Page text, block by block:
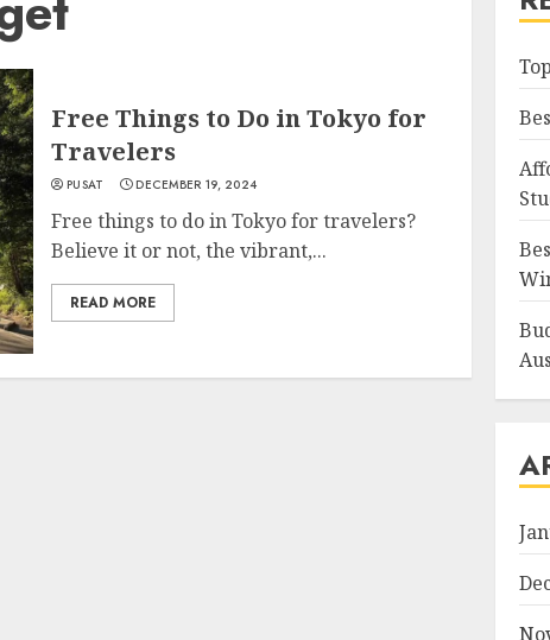
Free Things to Do in Tokyo for
Travelers
PUSAT DECEMBER 19, 2024
Free things to do in Tokyo for travelers?
Believe it or not, the vibrant,...
READ MORE